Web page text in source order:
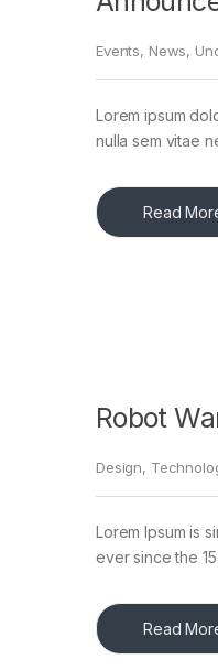
Events, News,
Lorem ipsum
nulla sem vitae
Read
Robot
Design,
Lorem Ipsum is
ever since the
Read